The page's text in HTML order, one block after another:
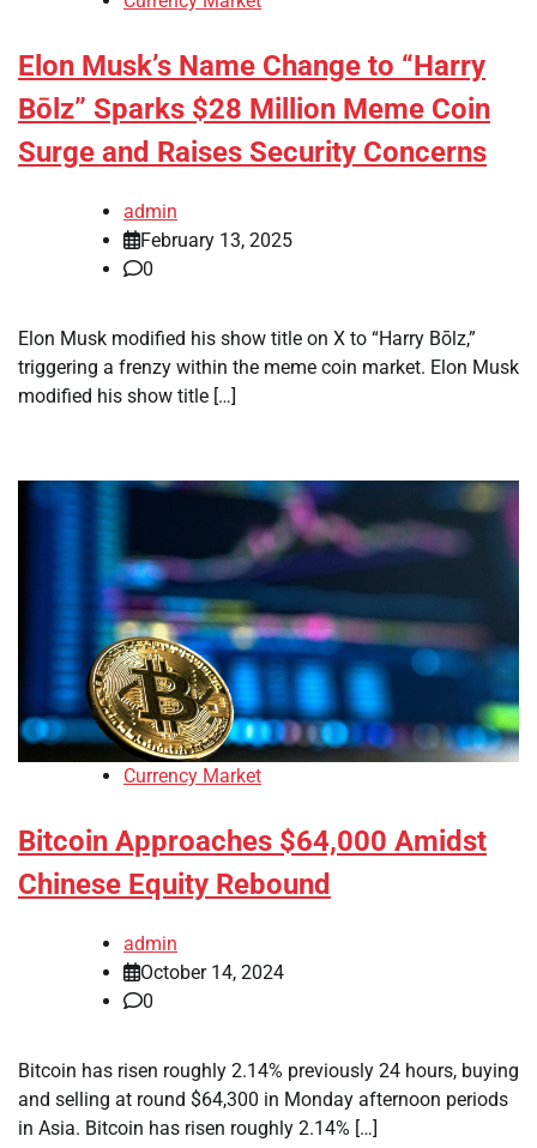
Elon Musk’s Name Change to “Harry
Bōlz” Sparks $28 Million Meme Coin
Surge and Raises Security Concerns
admin
February 13, 2025
0
Elon Musk modified his show title on X to “Harry Bōlz,”
triggering a frenzy within the meme coin market. Elon Musk
modified his show title […]
Currency Market
Bitcoin Approaches $64,000 Amidst
Chinese Equity Rebound
admin
October 14, 2024
0
Bitcoin has risen roughly 2.14% previously 24 hours, buying
and selling at round $64,300 in Monday afternoon periods
in Asia. Bitcoin has risen roughly 2.14% […]